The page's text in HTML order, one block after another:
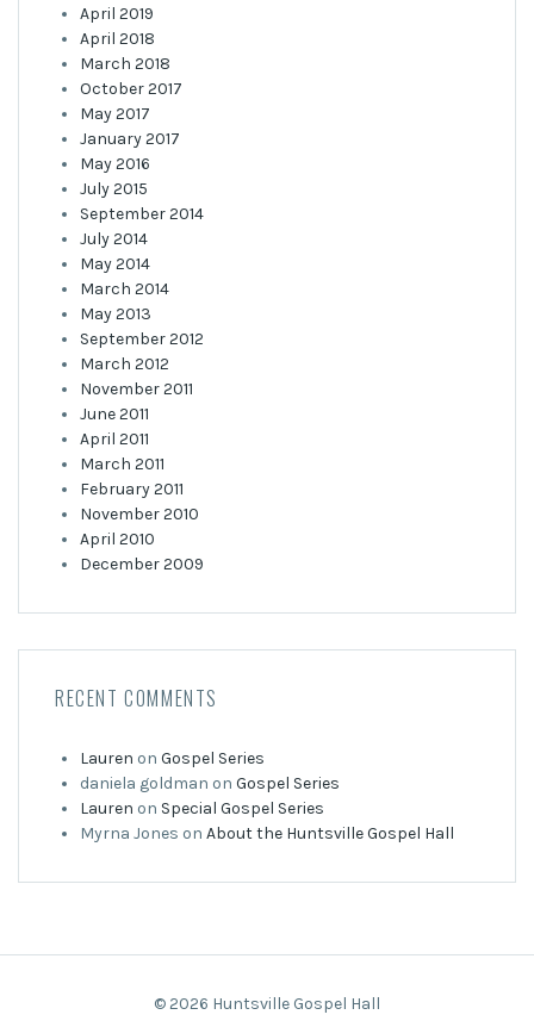
April 2019
April 2018
March 2018
October 2017
May 2017
January 2017
May 2016
July 2015
September 2014
July 2014
May 2014
March 2014
May 2013
September 2012
March 2012
November 2011
June 2011
April 2011
March 2011
February 2011
November 2010
April 2010
December 2009
RECENT COMMENTS
Lauren on Gospel Series
daniela goldman on Gospel Series
Lauren on Special Gospel Series
Myrna Jones on About the Huntsville Gospel Hall
© 2026 Huntsville Gospel Hall